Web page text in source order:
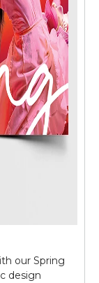
our Spring
design